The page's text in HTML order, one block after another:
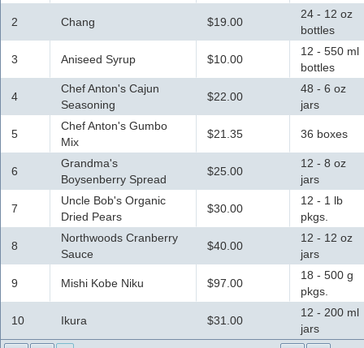
2 Chang $19.00
24 - 12 oz
bottles
3 Aniseed Syrup $10.00
12 - 550 ml
bottles
4
Chef Anton's Cajun
Seasoning
$22.00
48 - 6 oz
jars
5
Chef Anton's Gumbo
Mix
$21.35 36 boxes
6
Grandma's
Boysenberry Spread
$25.00
12 - 8 oz
jars
7
Uncle Bob's Organic
Dried Pears
$30.00
12 - 1 lb
pkgs.
8
Northwoods Cranberry
Sauce
$40.00
12 - 12 oz
jars
9 Mishi Kobe Niku $97.00
18 - 500 g
pkgs.
10 Ikura $31.00
12 - 200 ml
jars